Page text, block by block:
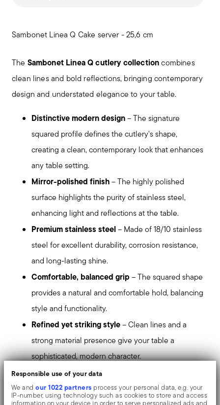
Responsible use of your data
We andour 1022 partners process your personal data, e.g. your
IP-number, using technology such as cookies to store and access
Sambonet Linea Q Cake server - 25,6 cm
The Sambonet Linea Q cutlery collectioncombines
clean lines and bold reflections, bringing contemporary
design and understated elegance to your table.
Distinctive modern design– The signature
squared profile defines the cutlery's shape,
creating a clean, contemporary look that enhances
any table setting.
Mirror-polished finish– The highly polished
surface highlights the purity of stainless steel,
enhancing light and reflections at the table.
Premium stainless steel– Made of 18/10 stainless
steel for excellent durability, corrosion resistance,
and long-lasting shine.
Comfortable, balanced grip – The squared shape
provides a natural and comfortable hold, balancing
style and functionality.
Refined yet striking style– Clean lines and a
strong material presence give your table a
sophisticated, modern character.
Perfect for contemporary table settings
for those who appreciate precise design, balanced